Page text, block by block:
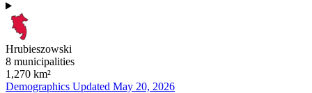
Hrubieszowski
8 municipalities
1,270 km²
Demographics Updated May 20, 2026